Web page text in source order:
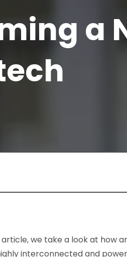
a
article, we take a look at how
interconnected and